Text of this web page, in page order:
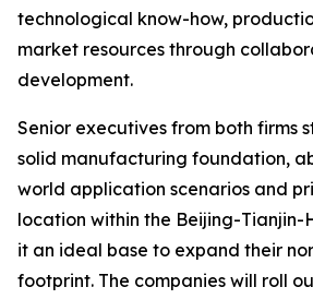
technological know-how,
market resources through
development.
Senior executives from both firms
solid manufacturing foundation,
world application scenarios and
location within the Beijing-Tianjin-
it an ideal base to expand their
footprint. The companies will roll